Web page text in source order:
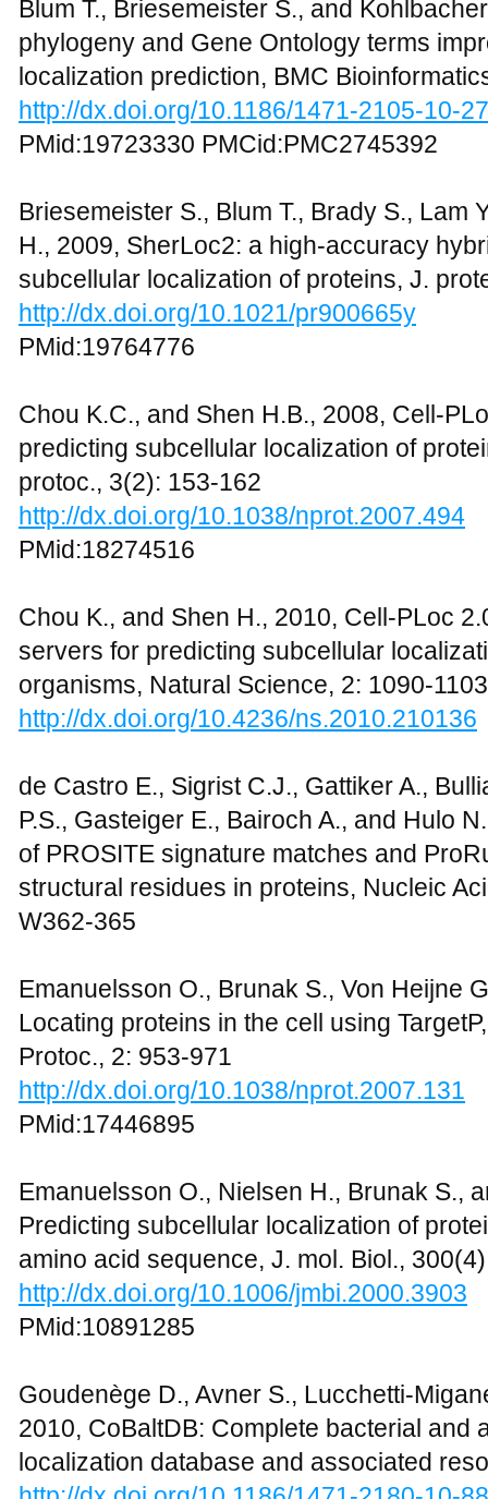
Blum T., Briesemeister S., and
phylogeny and Gene Ontology terms
localization prediction, BMC
http://dx.doi.org/10.1186/1471-2105-10-
PMid:19723330 PMCid:PMC2745392
Briesemeister S., Blum T., Brady S., Lam
H., 2009, SherLoc2: a high-accuracy
subcellular localization of proteins, J.
http://dx.doi.org/10.1021/pr900665y
PMid:19764776
Chou K.C., and Shen H.B., 2008, Cell-
predicting subcellular localization of
protoc., 3(2): 153-162
http://dx.doi.org/10.1038/nprot.2007.494
PMid:18274516
Chou K., and Shen H., 2010, Cell-PLoc
servers for predicting subcellular
organisms, Natural Science, 2: 1090-
http://dx.doi.org/10.4236/ns.2010.210136
de Castro E., Sigrist C.J., Gattiker A.,
P.S., Gasteiger E., Bairoch A., and Hulo
of PROSITE signature matches and
structural residues in proteins, Nucleic
W362-365
Emanuelsson O., Brunak S., Von Heijne
Locating proteins in the cell using
Protoc., 2: 953-971
http://dx.doi.org/10.1038/nprot.2007.131
PMid:17446895
Emanuelsson O., Nielsen H., Brunak S.,
Predicting subcellular localization of
amino acid sequence, J. mol. Biol.,
http://dx.doi.org/10.1006/jmbi.2000.3903
PMid:10891285
Goudenège D., Avner S., Lucchetti-
2010, CoBaltDB: Complete bacterial and
localization database and associated